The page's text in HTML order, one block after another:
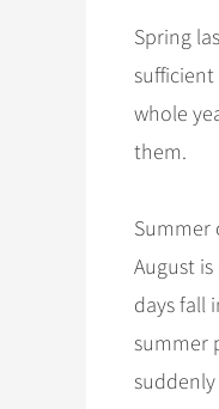
Spring
whole
them.
Summer
August
days fall
summer